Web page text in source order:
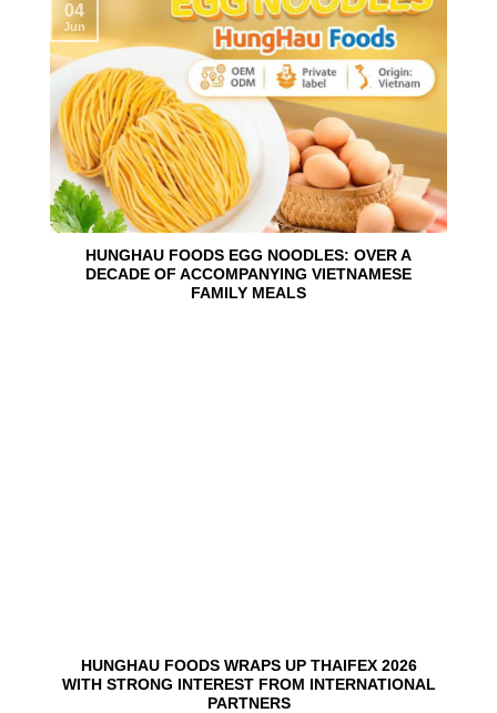
HUNGHAU FOODS EGG NOODLES: OVER A
DECADE OF ACCOMPANYING VIETNAMESE
FAMILY MEALS
04
Jun
HUNGHAU FOODS WRAPS UP THAIFEX 2026
WITH STRONG INTEREST FROM INTERNATIONAL
PARTNERS